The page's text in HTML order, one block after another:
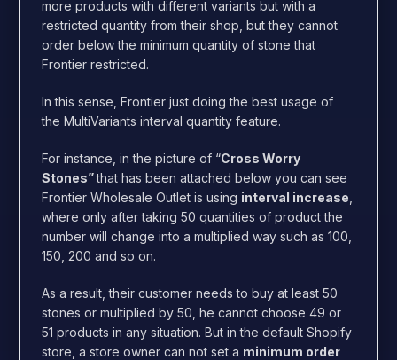
more products with different variants but with a
restricted quantity from their shop, but they cannot
order below the minimum quantity of stone that
Frontier restricted.
In this sense, Frontier just doing the best usage of
the MultiVariants interval quantity feature.
For instance, in the picture of “Cross Worry
Stones”that has been attached below you can see
Frontier Wholesale Outlet is using interval increase
where only after taking 50 quantities of product the
number will change into a multiplied way such as 100,
150, 200 and so on.
As a result, their customer needs to buy at least 50
stones or multiplied by 50, he cannot choose 49 or
51 products in any situation. But in the default Shopify
store, a store owner can not set a minimum order